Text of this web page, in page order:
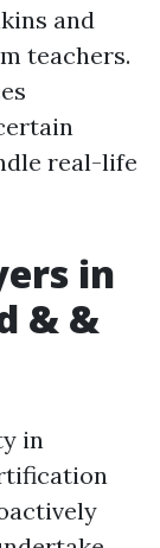
and
teachers.
real-life
in
& &
in